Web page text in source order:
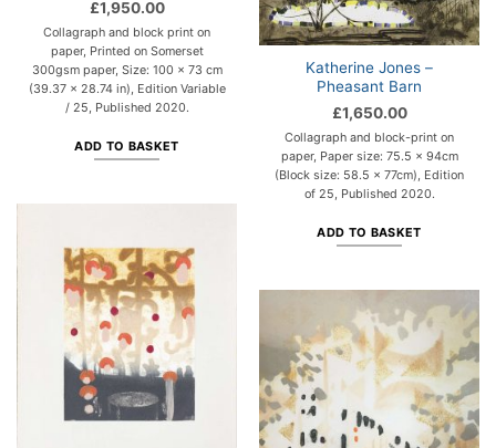
£1,950.00
Collagraph and block print on
paper, Printed on Somerset
300gsm paper, Size: 100 x 73 cm
(39.37 x 28.74 in), Edition Variable
/ 25, Published 2020.
ADD TO BASKET
Katherine Jones –
Pheasant Barn
£1,650.00
Collagraph and block-print on
paper, Paper size: 75.5 x 94cm
(Block size: 58.5 x 77cm), Edition
of 25, Published 2020.
ADD TO BASKET